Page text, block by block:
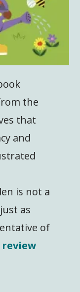
the
that
and
is not a
as
of
review